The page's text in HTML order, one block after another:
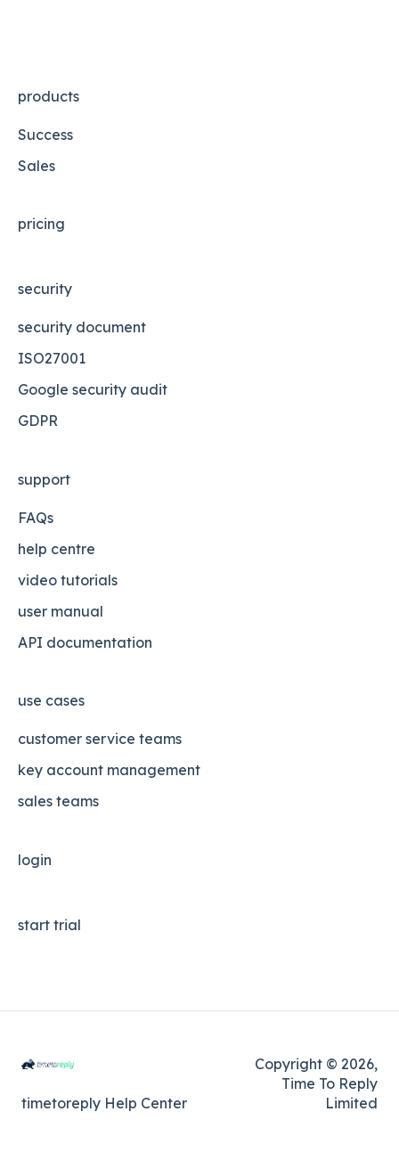
products
Success
Sales
pricing
security
security document
ISO27001
Google security audit
GDPR
support
FAQs
help centre
video tutorials
user manual
API documentation
use cases
customer service teams
key account management
sales teams
login
start trial
timetoreply Help Center
Copyright © 2026,
Time To Reply
Limited